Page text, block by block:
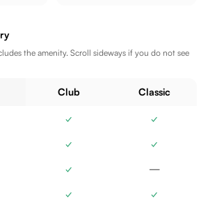
the amenity. Scroll sideways if you do not see
Club Classic
✓ ✓
✓ ✓
✓ —
✓ ✓